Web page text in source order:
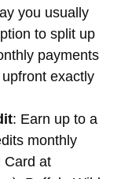
you usually
to split up
payments
exactly
: Earn up to a
monthly
Card at